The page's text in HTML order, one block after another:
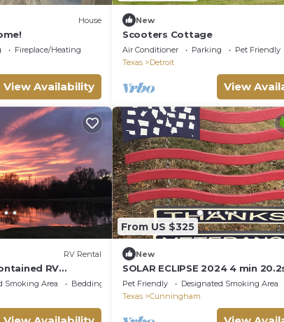
House
Fireplace/Heating
View Availability
New
Scooters Cottage
Air Conditioner Parking
Pet Friendly
Texas
Detroit
View
RV Rental
RV
Smoking Area
Bedding/Linens
From US $325
New
SOLAR ECLIPSE 2024 4 min
Pet Friendly Designated Smoking Area
Texas
Cunningham